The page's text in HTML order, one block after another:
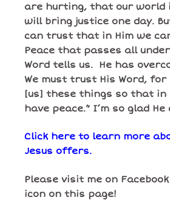
are hurting, that our world
will bring justice one day.
can trust that in Him we
Peace that passes all
Word tells us. He has
We must trust His Word, for
[us] these things so that in
have peace.” I’m so glad He
Click here to learn more
Jesus offers.
Please visit me on
icon on this page!